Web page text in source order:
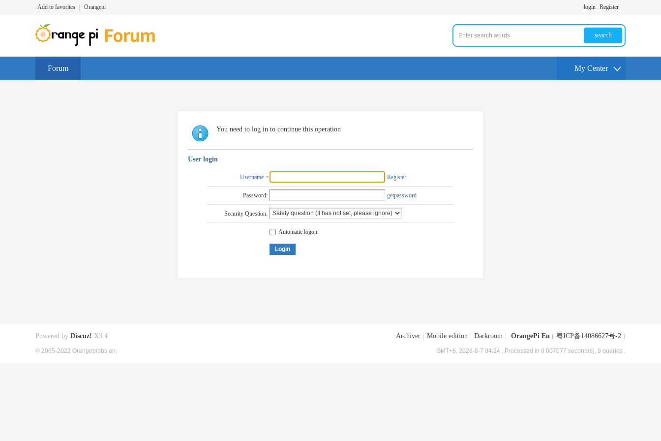
Add to favorites Orangepi login Register
search
Forum My Center
You need to log in to continue this operation
User login
Username Register
Password: getpassword
Security Question:
Automatic logon
Login
Archiver Mobile edition Darkroom OrangePi En ( 粤ICP备14086627号-2 )
GMT+8, 2026-8-7 04:24 , Processed in 0.007077 second(s), 9 queries .
Powered by Discuz! X3.4
© 2005-2022 Orangepibbs en.